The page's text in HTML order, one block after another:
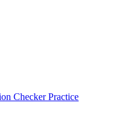
Checker Practice